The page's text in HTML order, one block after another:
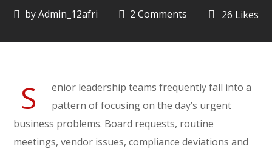
byAdmin_12afri 2 Comments 26 Likes
S
enior leadership teams frequently fall into a
pattern of focusing on the day’s urgent
business problems. Board requests, routine
meetings, vendor issues, compliance deviations and